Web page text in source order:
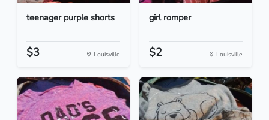
teenager purple shorts
$3 Louisville
girl romper
$2 Louisville